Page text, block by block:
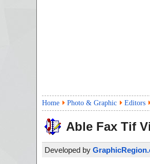
Home Photo & Graphic Editors
Able Fax Tif
Developed by